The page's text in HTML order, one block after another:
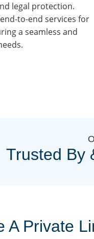
legal protection.
to-end services for
a seamless and
Trusted By
A Private